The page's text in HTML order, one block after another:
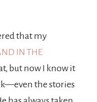
that my
IN THE
but now I know it
the stories